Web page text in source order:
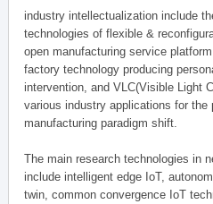
industry intellectualization include
technologies of flexible &
open manufacturing service
factory technology producing
intervention, and VLC(Visible Light
various industry applications for the
manufacturing paradigm shift.
The main research technologies in
include intelligent edge IoT,
twin, common convergence IoT